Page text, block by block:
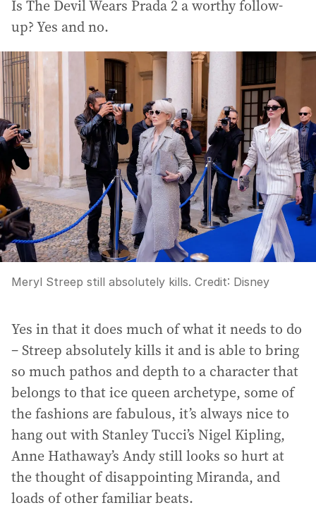
Is The Devil Wears Prada 2 a worthy follow-
up? Yes and no.
Meryl Streep still absolutely kills. Credit: Disney
Yes in that it does much of what it needs to do
– Streep absolutely kills it and is able to bring
so much pathos and depth to a character that
belongs to that ice queen archetype, some of
the fashions are fabulous, it’s always nice to
hang out with Stanley Tucci’s Nigel Kipling,
Anne Hathaway’s Andy still looks so hurt at
the thought of disappointing Miranda, and
loads of other familiar beats.